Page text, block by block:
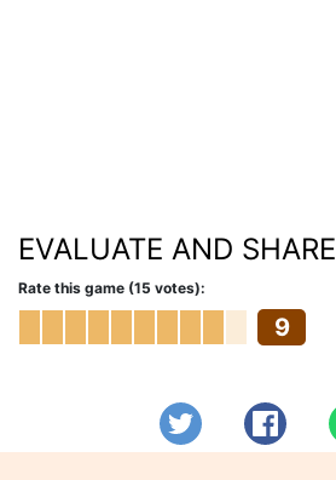
EVALUATE AND SHARE
Rate this game (15 votes):
9